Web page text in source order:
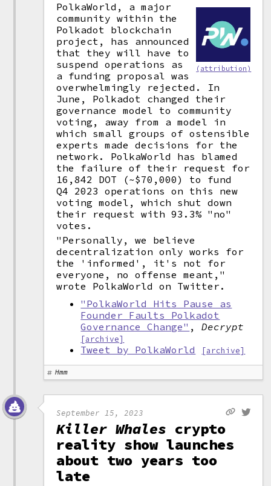
(attribution)
PolkaWorld, a major
community within the
Polkadot blockchain
project, has announced
that they will have to
suspend operations as
a funding proposal was
overwhelmingly rejected. In
June, Polkadot changed their
governance model to community
voting, away from a model in
which small groups of ostensible
experts made decisions for the
network. PolkaWorld has blamed
the failure of their request for
16,842 DOT (~$70,000) to fund
Q4 2023 operations on this new
voting model, which shut down
their request with 93.3% "no"
votes.
"Personally, we believe
decentralization only works for
the 'informed', it's not for
everyone, no offense meant,"
wrote PolkaWorld on Twitter.
"PolkaWorld Hits Pause as
Founder Faults Polkadot
Governance Change" ,Decrypt
[archive]
Tweet by PolkaWorld [archive]
Hmm
September 15, 2023
Killer Whales crypto
reality show launches
about two years too
late